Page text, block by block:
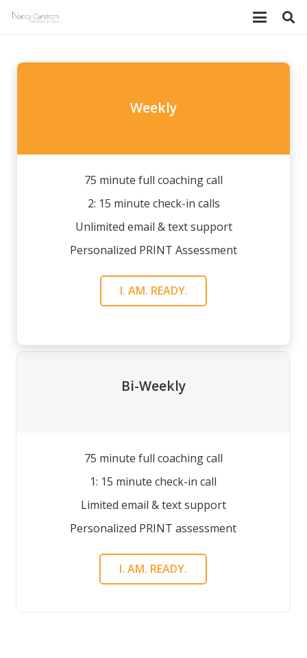
Weekly
75 minute full coaching call
2: 15 minute check-in calls
Unlimited email & text support
Personalized PRINT Assessment
I. AM. READY.
Bi-Weekly
75 minute full coaching call
1: 15 minute check-in call
Limited email & text support
Personalized PRINT assessment
I. AM. READY.